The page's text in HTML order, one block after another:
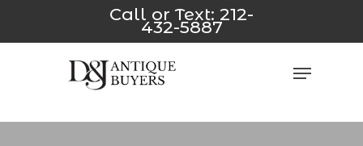
main
Call or Text: 212-
432-5887
Menu
pusulabet yenijojobetcasino siteleri